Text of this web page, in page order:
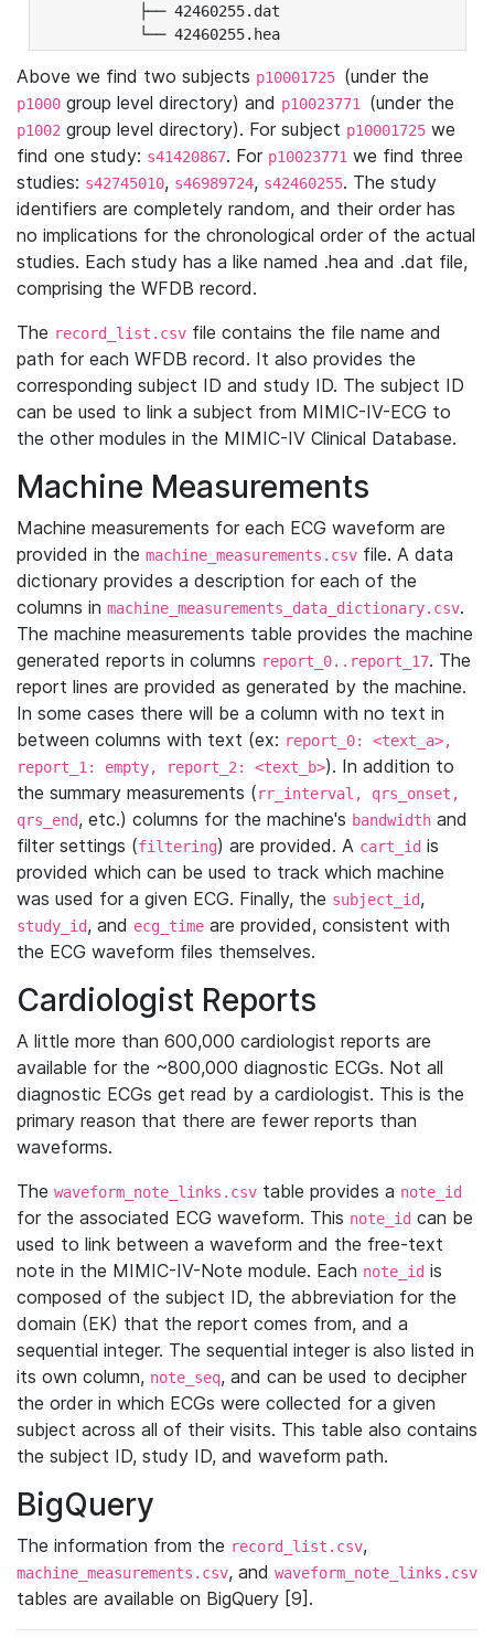
├── 42460255.dat
└── 42460255.hea
Above we find two subjects p10001725 (under the
p1000 group level directory) and p10023771 (under the
p1002 group level directory). For subject p10001725 we
find one study: s41420867. For p10023771 we find three
studies: s42745010, s46989724, s42460255. The study
identifiers are completely random, and their order has
no implications for the chronological order of the actual
studies. Each study has a like named .hea and .dat file,
comprising the WFDB record.
The record_list.csv file contains the file name and
path for each WFDB record. It also provides the
corresponding subject ID and study ID. The subject ID
can be used to link a subject from MIMIC-IV-ECG to
the other modules in the MIMIC-IV Clinical Database.
Machine Measurements
Machine measurements for each ECG waveform are
provided in the machine_measurements.csv file. A data
dictionary provides a description for each of the
columns in machine_measurements_data_dictionary.csv.
The machine measurements table provides the machine
generated reports in columns report_0..report_17. The
report lines are provided as generated by the machine.
In some cases there will be a column with no text in
between columns with text (ex: report_0: <text_a>,
report_1: empty, report_2: <text_b>). In addition to
the summary measurements (rr_interval, qrs_onset,
qrs_end, etc.) columns for the machine's bandwidth and
filter settings (filtering) are provided. A cart_id is
provided which can be used to track which machine
was used for a given ECG. Finally, the subject_id,
study_id, and ecg_time are provided, consistent with
the ECG waveform files themselves.
Cardiologist Reports
A little more than 600,000 cardiologist reports are
available for the ~800,000 diagnostic ECGs. Not all
diagnostic ECGs get read by a cardiologist. This is the
primary reason that there are fewer reports than
waveforms.
The waveform_note_links.csv table provides a note_id
for the associated ECG waveform. This note_id can be
used to link between a waveform and the free-text
note in the MIMIC-IV-Note module. Each note_id is
composed of the subject ID, the abbreviation for the
domain (EK) that the report comes from, and a
sequential integer. The sequential integer is also listed in
its own column, note_seq, and can be used to decipher
the order in which ECGs were collected for a given
subject across all of their visits. This table also contains
the subject ID, study ID, and waveform path.
BigQuery
The information from the record_list.csv,
machine_measurements.csv, and waveform_note_links.csv
tables are available on BigQuery [9].